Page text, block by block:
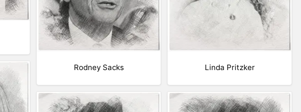
Rodney Sacks Linda Pritzker